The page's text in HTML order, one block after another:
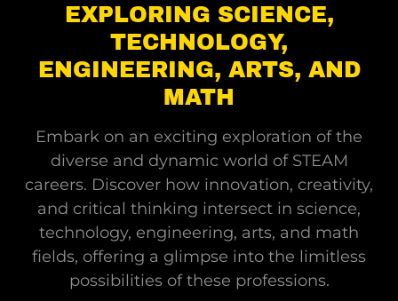
EXPLORING SCIENCE,
TECHNOLOGY,
ENGINEERING, ARTS, AND
MATH
Embark on an exciting exploration of the
diverse and dynamic world of STEAM
careers. Discover how innovation, creativity,
and critical thinking intersect in science,
technology, engineering, arts, and math
fields, offering a glimpse into the limitless
possibilities of these professions.